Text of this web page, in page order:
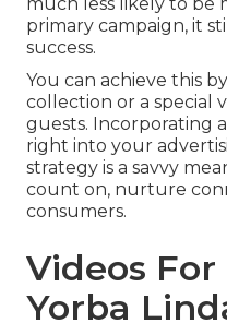
primary campaign, it
success.
You can achieve this
collection or a special
guests. Incorporating
right into your
strategy is a savvy
count on, nurture
consumers.
Videos
Yorba